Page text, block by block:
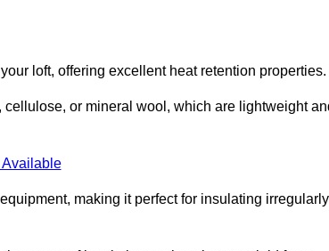
loft, offering excellent heat retention properties.
or mineral wool, which are lightweight
Available
making it perfect for insulating irregularly